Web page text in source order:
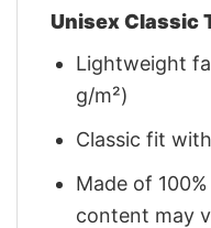
Unisex Classic
Lightweight
g/m²)
Classic fit
Made of
content may